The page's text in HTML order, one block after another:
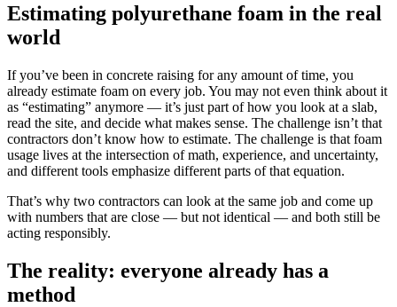
Estimating polyurethane foam in the real
world
If you’ve been in concrete raising for any amount of time, you
already estimate foam on every job. You may not even think about it
as “estimating” anymore — it’s just part of how you look at a slab,
read the site, and decide what makes sense. The challenge isn’t that
contractors don’t know how to estimate. The challenge is that foam
usage lives at the intersection of math, experience, and uncertainty,
and different tools emphasize different parts of that equation.
That’s why two contractors can look at the same job and come up
with numbers that are close — but not identical — and both still be
acting responsibly.
The reality: everyone already has a
method